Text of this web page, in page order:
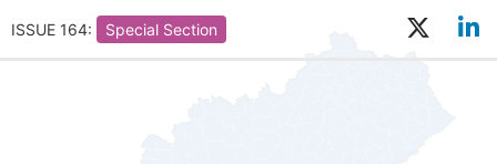
ISSUE 164: Special Section